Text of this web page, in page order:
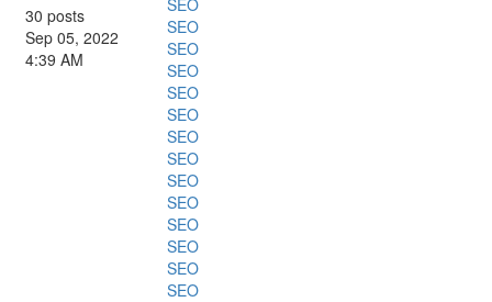
30 posts
Sep 05, 2022
4:39 AM
SEO
SEO
SEO
SEO
SEO
SEO
SEO
SEO
SEO
SEO
SEO
SEO
SEO
SEO